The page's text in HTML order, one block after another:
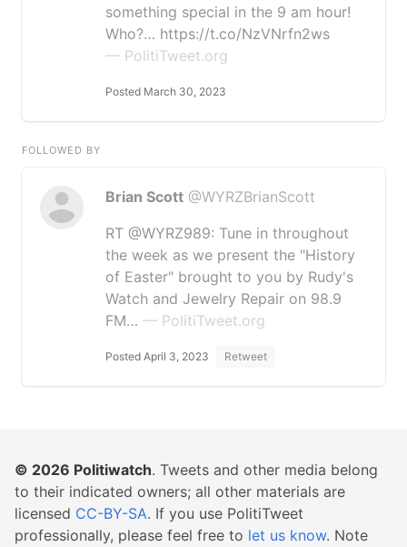
something special in the 9 am hour!
Who?… https://t.co/NzVNrfn2ws
— PolitiTweet.org
Posted March 30, 2023
FOLLOWED BY
Brian Scott @WYRZBrianScott
RT @WYRZ989: Tune in throughout
the week as we present the "History
of Easter" brought to you by Rudy's
Watch and Jewelry Repair on 98.9
FM… — PolitiTweet.org
Posted April 3, 2023 Retweet
© 2026 Politiwatch. Tweets and other media belong
to their indicated owners; all other materials are
licensed CC-BY-SA. If you use PolitiTweet
professionally, please feel free to let us know. Note